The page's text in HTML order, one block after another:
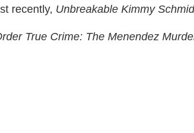
recently, Unbreakable Kimmy
True Crime: The Menendez